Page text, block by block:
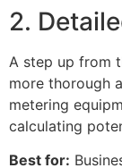
2.
A step up from
more thorough
metering
calculating
Best for: